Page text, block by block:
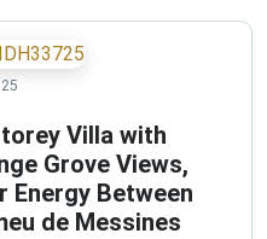
Villa with
Grove Views,
Energy Between
de Messines